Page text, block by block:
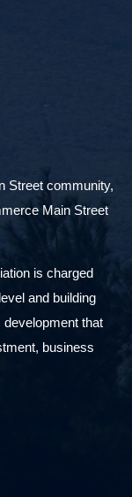
Street community,
Main Street
is charged
and building
that
business